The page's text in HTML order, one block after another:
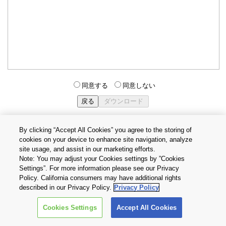
同意する 同意しない
個人情報保護方針
Cookie設定
お問い合わせ
Copyright © 2026 TOSHIBA ELECTRONIC DEVICES & STORAGE
CORPORATION, All Rights Reserved.
By clicking “Accept All Cookies” you agree to the storing of
cookies on your device to enhance site navigation, analyze
site usage, and assist in our marketing efforts.
Note: You may adjust your Cookies settings by ”Cookies
Settings”. For more information please see our Privacy
Policy. California consumers may have additional rights
described in our Privacy Policy. Privacy Policy
Cookies Settings Accept All Cookies